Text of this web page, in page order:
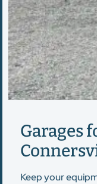
Garages
Keep your